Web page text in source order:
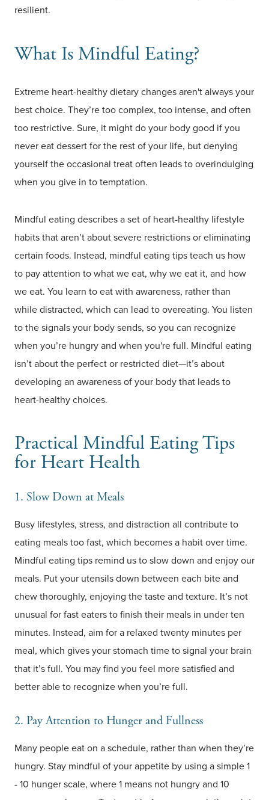
resilient.
What Is Mindful Eating?
Extreme heart-healthy dietary changes aren't always your
best choice. They’re too complex, too intense, and often
too restrictive. Sure, it might do your body good if you
never eat dessert for the rest of your life, but denying
yourself the occasional treat often leads to overindulging
when you give in to temptation.
Mindful eating describes a set of heart-healthy lifestyle
habits that aren’t about severe restrictions or eliminating
certain foods. Instead, mindful eating tips teach us how
to pay attention to what we eat, why we eat it, and how
we eat. You learn to eat with awareness, rather than
while distracted, which can lead to overeating. You listen
to the signals your body sends, so you can recognize
when you’re hungry and when you're full. Mindful eating
isn’t about the perfect or restricted diet—it’s about
developing an awareness of your body that leads to
heart-healthy choices.
Practical Mindful Eating Tips
for Heart Health
1. Slow Down at Meals
Busy lifestyles, stress, and distraction all contribute to
eating meals too fast, which becomes a habit over time.
Mindful eating tips remind us to slow down and enjoy our
meals. Put your utensils down between each bite and
chew thoroughly, enjoying the taste and texture. It’s not
unusual for fast eaters to finish their meals in under ten
minutes. Instead, aim for a relaxed twenty minutes per
meal, which gives your stomach time to signal your brain
that it’s full. You may find you feel more satisfied and
better able to recognize when you’re full.
2. Pay Attention to Hunger and Fullness
Many people eat on a schedule, rather than when they’re
hungry. Stay mindful of your appetite by using a simple 1
- 10 hunger scale, where 1 means not hungry and 10